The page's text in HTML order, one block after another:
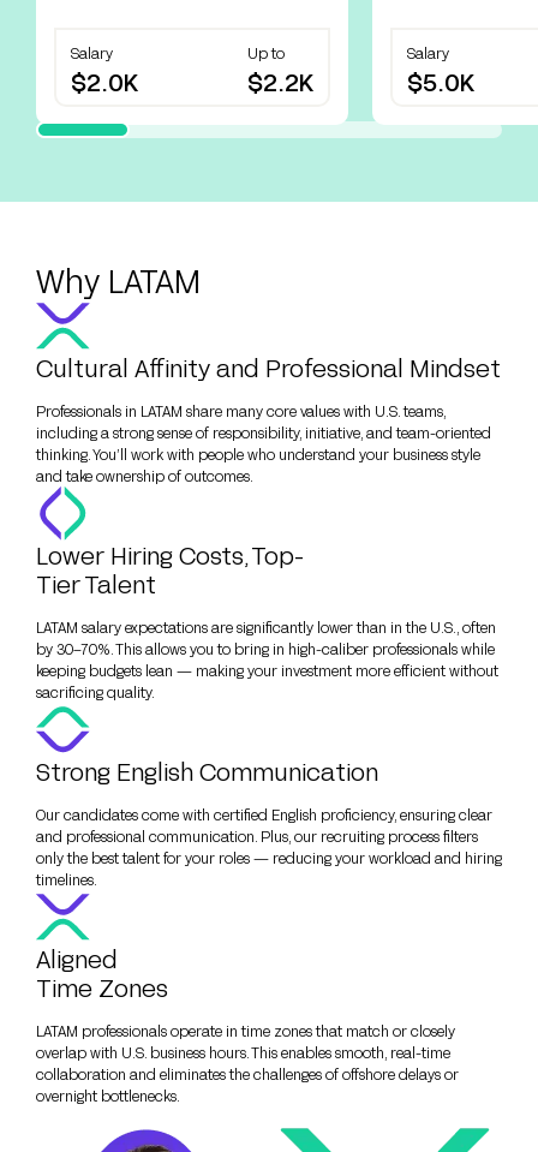
Salary
$2.0K
Up to
$2.2K
Salary
$5.0K
Why LATAM
Cultural Affinity and Professional Mindset
Professionals in LATAM share many core values with U.S. teams,
including a strong sense of responsibility, initiative, and team-oriented
thinking. You’ll work with people who understand your business style
and take ownership of outcomes.
Lower Hiring Costs, Top-
Tier Talent
LATAM salary expectations are significantly lower than in the U.S., often
by 30–70%. This allows you to bring in high-caliber professionals while
keeping budgets lean — making your investment more efficient without
sacrificing quality.
Strong English Communication
Our candidates come with certified English proficiency, ensuring clear
and professional communication. Plus, our recruiting process filters
only the best talent for your roles — reducing your workload and hiring
timelines.
Aligned
Time Zones
LATAM professionals operate in time zones that match or closely
overlap with U.S. business hours. This enables smooth, real-time
collaboration and eliminates the challenges of offshore delays or
overnight bottlenecks.